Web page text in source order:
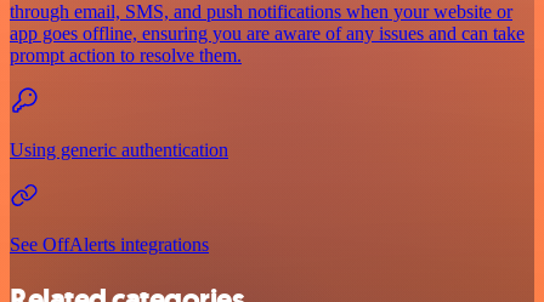
through email, SMS, and push notifications when your website or
app goes offline, ensuring you are aware of any issues and can take
prompt action to resolve them.
Using generic authentication
See OffAlerts integrations